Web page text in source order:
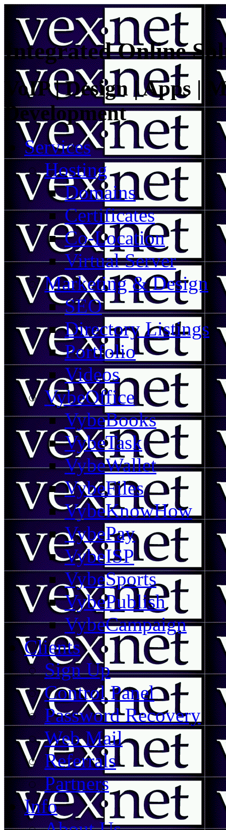
Integrated Online
VoIP | Design | Apps |
Development
Services
Hosting
Domains
Certificates
Co-Location
Virtual Server
Marketing & Design
SEO
Directory Listings
Portfolio
Videos
VybeOffice
VybeBooks
VybeTask
VybeWallet
VybeFiles
VybeKnowHow
VybePay
VybeISP
VybeSports
VybePublish
VybeCampaign
Clients
Sign Up
Control Panel
Password Recovery
Web Mail
Referrals
Partners
Info